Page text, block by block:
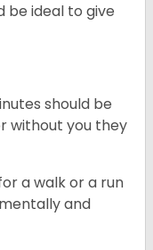
be ideal to give
should be
without you they
a walk or a run
and